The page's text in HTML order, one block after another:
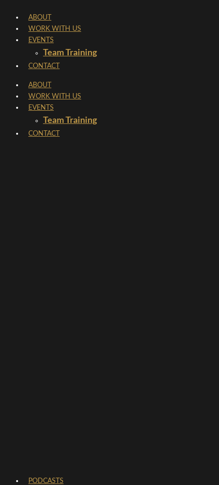
content
ABOUT
WORK WITH US
EVENTS
Team Training
CONTACT
ABOUT
WORK WITH US
EVENTS
Team Training
CONTACT
PODCASTS